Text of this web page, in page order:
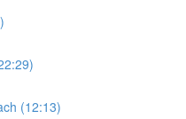
(12:13)